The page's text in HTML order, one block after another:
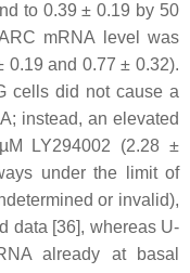
to 0.39 ± 0.19 by 50
mRNA level was
0.19 and 0.77 ± 0.32).
cells did not cause a
instead, an elevated
LY294002 (2.28 ±
under the limit of
or invalid),
data [36], whereas U-
already at basal